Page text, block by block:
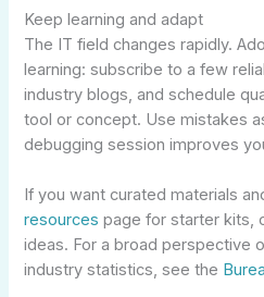
Keep learning and adapt
The IT field changes rapidly.
learning: subscribe to a few
industry blogs, and schedule
tool or concept. Use mistakes
debugging session improves
If you want curated materials
resources page for starter kits,
ideas. For a broad perspective
industry statistics, see the